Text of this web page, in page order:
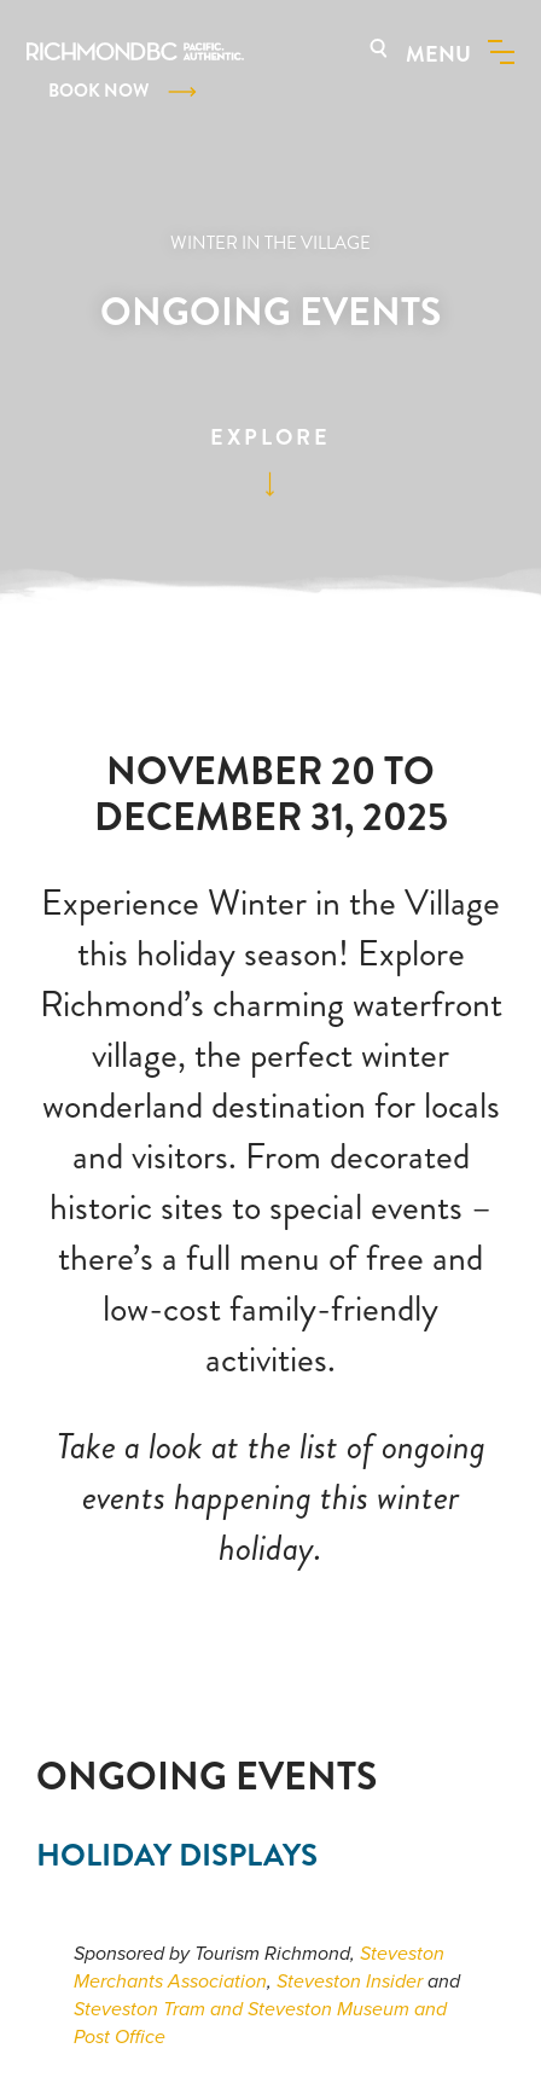
BOOK NOW
MENU
WINTER IN THE VILLAGE
ONGOING EVENTS
EXPLORE
NOVEMBER 20 TO
DECEMBER 31, 2025
Experience Winter in the Village
this holiday season! Explore
Richmond’s charming waterfront
village, the perfect winter
wonderland destination for locals
and visitors. From decorated
historic sites to special events –
there’s a full menu of free and
low-cost family-friendly
activities.
Take a look at the list of ongoing
events happening this winter
holiday.
ONGOING EVENTS
HOLIDAY DISPLAYS
Sponsored by Tourism Richmond,Steveston
Merchants Association,Steveston Insiderand
Steveston Tram and Steveston Museum and
Post Office